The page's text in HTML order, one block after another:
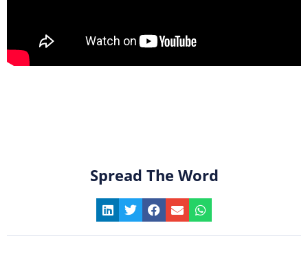
Spread The Word